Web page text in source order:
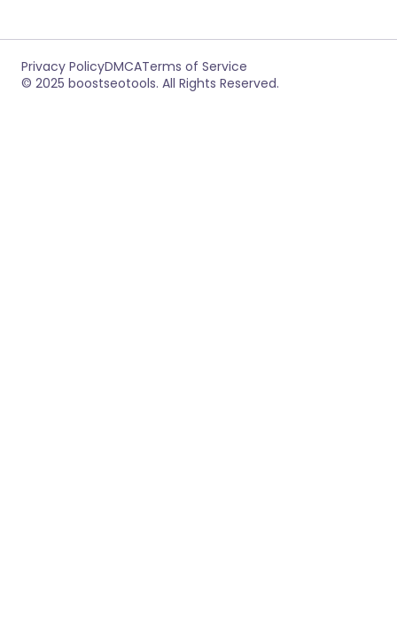
Privacy PolicyDMCATerms of Service
© 2025 boostseotools. All Rights Reserved.